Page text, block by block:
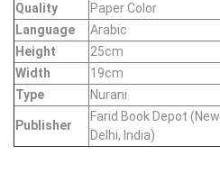
Quality
Paper Color
Language
Arabic
Height
25cm
Width
19cm
Type
Nurani
Publisher
Farid Book Depot (New
Delhi, India)